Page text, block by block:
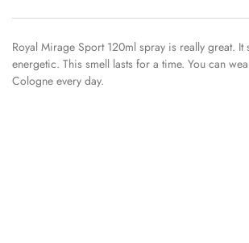
Royal Mirage Sport 120ml spray is really great. It
energetic. This smell lasts for a time. You can
Cologne every day.